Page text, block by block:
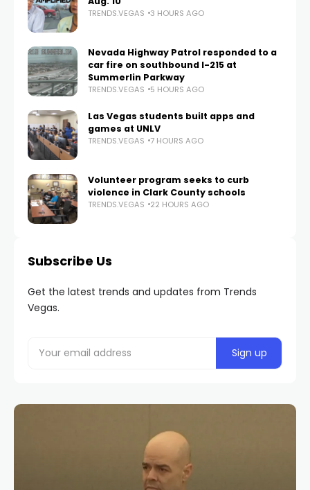
TRENDS.VEGAS 3 HOURS AGO
Nevada Highway Patrol responded to a
car fire on southbound I-215 at
Summerlin Parkway
TRENDS.VEGAS 5 HOURS AGO
Las Vegas students built apps and
games at UNLV
TRENDS.VEGAS 7 HOURS AGO
Volunteer program seeks to curb
violence in Clark County schools
TRENDS.VEGAS 22 HOURS AGO
Subscribe Us
Get the latest trends and updates from Trends
Vegas.